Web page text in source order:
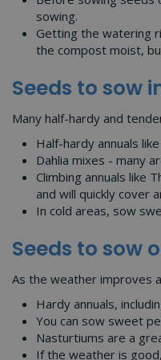
sowing.
Getting the watering
the compost moist,
Seeds to sow
Many half-hardy and
Half-hardy annuals
Dahlia mixes - many
Climbing annuals like
and will quickly cover
In cold areas, sow
Seeds to sow
As the weather improves
Hardy annuals,
You can sow sweet
Nasturtiums are a
If the weather is